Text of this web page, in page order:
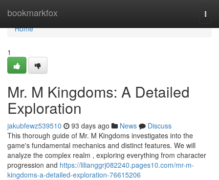
bookmarkfox
Home
Home
1
Mr. M Kingdoms: A Detailed
Exploration
jakubfewz539510 93 days ago News
Discuss
This thorough guide of Mr. M Kingdoms investigates into the
game's fundamental mechanics and distinct features. We will
analyze the complex realm , exploring everything from character
progression and https://lilianggrj082240.pages10.com/mr-m-
kingdoms-a-detailed-exploration-76615206